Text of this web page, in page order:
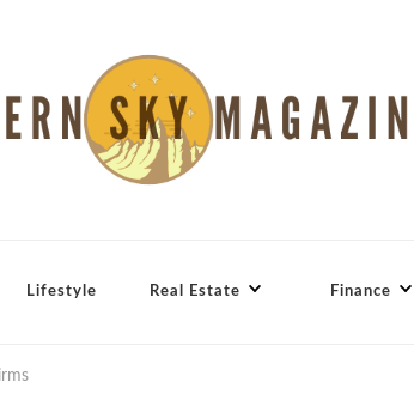
Lifestyle Real Estate Finance